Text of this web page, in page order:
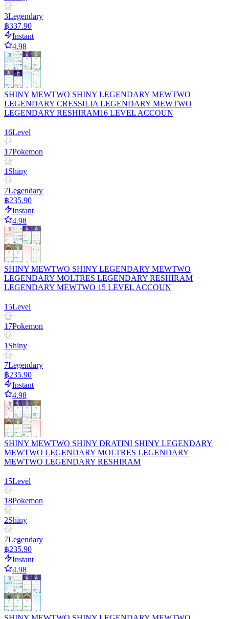
3Legendary
฿337.90
Instant
4.98
SHINY MEWTWO SHINY LEGENDARY MEWTWO
LEGENDARY CRESSILIA LEGENDARY MEWTWO
LEGENDARY RESHIRAM16 LEVEL ACCOUN
16Level
17Pokemon
1 Shiny
7Legendary
฿235.90
Instant
4.98
SHINY MEWTWO SHINY LEGENDARY MEWTWO
LEGENDARY MOLTRES LEGENDARY RESHIRAM
LEGENDARY MEWTWO 15 LEVEL ACCOUN
15Level
17Pokemon
1 Shiny
7Legendary
฿235.90
Instant
4.98
SHINY MEWTWO SHINY DRATINI SHINY LEGENDARY
MEWTWO LEGENDARY MOLTRES LEGENDARY
MEWTWO LEGENDARY RESHIRAM
15Level
18Pokemon
2Shiny
7Legendary
฿235.90
Instant
4.98